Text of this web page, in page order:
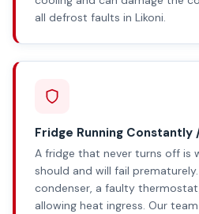
all defrost faults in Likoni.
Fridge Running Constantly
A fridge that never turns off is
should and will fail
condenser, a faulty
allowing heat ingress. Our